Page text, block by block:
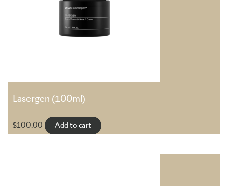
Lasergen (100ml)
$100.00 Add to cart